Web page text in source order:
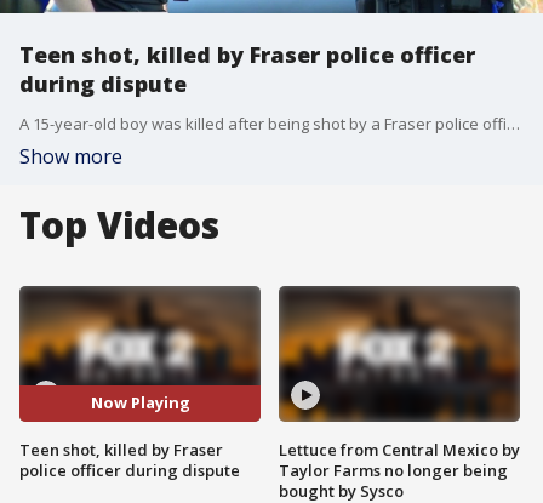
Teen shot, killed by Fraser police officer
during dispute
A 15-year-old boy was killed after being shot by a Fraser police officer during an alleged domestic incident at about 5:30 p.m. Saturday night. Police said they were called to the 17000 block of Breezeway, a small road near Kelly and 13 Mile, for a domestic dispute.
Show more
Top Videos
Now Playing
Teen shot, killed by Fraser
police officer during dispute
Lettuce from Central Mexico by
Taylor Farms no longer being
bought by Sysco